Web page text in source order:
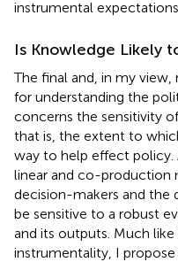
instrumental expectations.
Is Knowledge Likely
The final and, in my
for understanding the
concerns the sensitivity
that is, the extent to
way to help effect policy.
linear and co-production
decision-makers and the
be sensitive to a robust
and its outputs. Much
instrumentality, I